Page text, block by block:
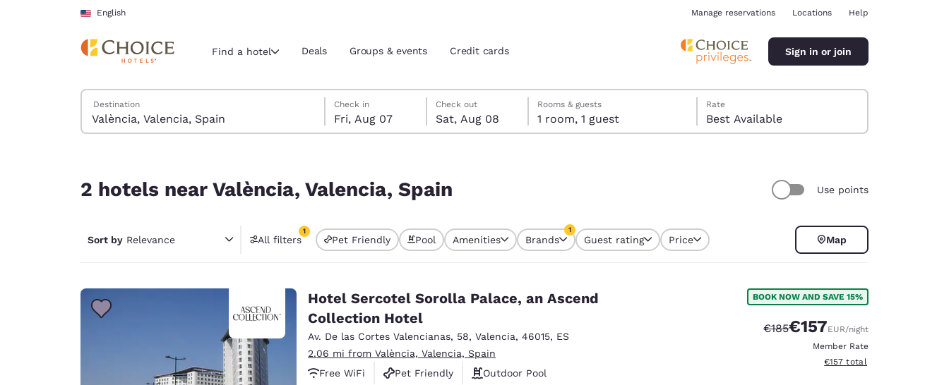
Skip To Main Content
English
Current region and location
Americas
United States
English Español Español
Canada
Europe
Manage reservations Locations Help
Find a hotel Deals Groups & events Credit cards Sign in or join
Search Hotels
Destination
Friday, August 7
Check in
Fri, Aug 07
Saturday, August 8
Check out
Sat, Aug 08
Saturday, August 8 check-out date selected
Friday, August 7 check-in date selected
Rooms & guests
1 room, 1 guest
Rate
Best Available
2 hotels near València, Valencia, Spain Use points
Sort by Relevance All filters
1
1 filter currently selected
Pet Friendly Pool Amenities Brands
1
Guest rating Price Map
Hotel Sercotel Sorolla Palace, an Ascend
Collection Hotel
Av. De las Cortes Valencianas, 58, Valencia, 46015, ES
2.06 mi from València, Valencia, Spain
Free WiFi
Pet Friendly
Outdoor Pool
BOOK NOW AND SAVE 15%
Strikethrough Rate:
€185Discounted rate:
€157EUR/night
Member Rate
View estimated total details
€157 total